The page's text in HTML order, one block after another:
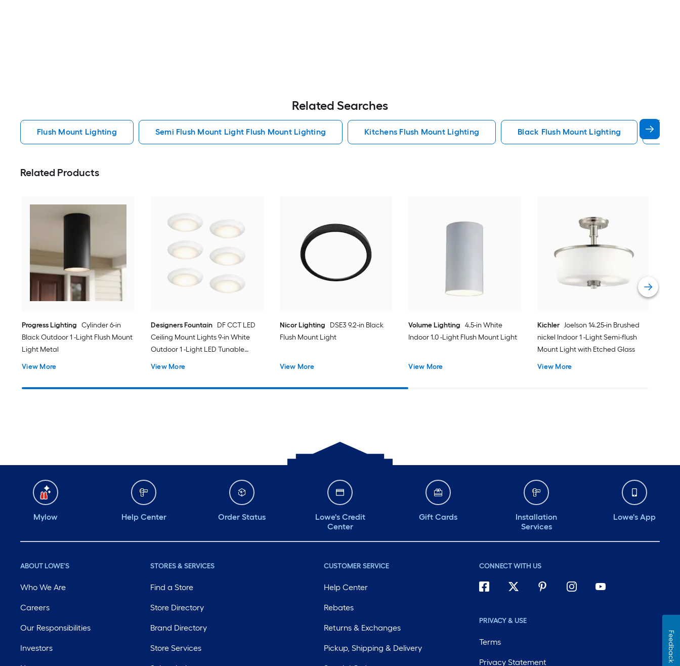
Related Searches
Flush Mount Lighting Semi Flush Mount Light Flush Mount Lighting Kitchens Flush Mount Lighting Black Flush Mount Lighting
Related Products
Progress Lighting Cylinder 6-in
Black Outdoor 1 -Light Flush Mount
Light Metal
View More
Designers Fountain DF CCT LED
Ceiling Mount Lights 9-in White
Outdoor 1 -Light LED Tunable
View More
Nicor Lighting
DSE3 9.2-in Black
Flush Mount Light
View More
Volume Lighting
4.5-in White
Indoor 1.0 -Light Flush Mount Light
View More
Kichler Joelson 14.25-in Brushed
nickel Indoor 1 -Light Semi-flush
Mount Light with Etched Glass
View More
Mylow Help Center Order Status
Lowe's Credit
Center
Gift Cards
Installation
Services
Lowe's App
ABOUT LOWE'S
Who We Are
Careers
Our Responsibilities
Investors
STORES & SERVICES
Find a Store
Store Directory
Brand Directory
Store Services
CUSTOMER SERVICE
Help Center
Rebates
Returns & Exchanges
Pickup, Shipping & Delivery
CONNECT WITH US
PRIVACY & USE
Terms
Privacy Statement Feedback